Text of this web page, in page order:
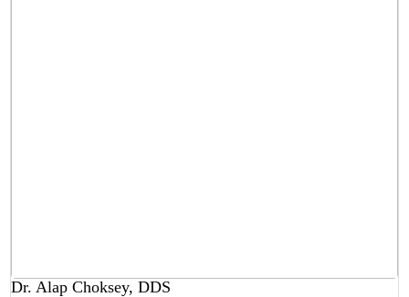
Dr. Alap Choksey, DDS